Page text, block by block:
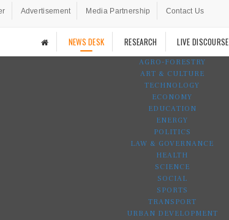
Advertisement Media Partnership Contact Us
NEWS DESK RESEARCH LIVE DISCOURSE
AGRO-FORESTRY
ART & CULTURE
TECHNOLOGY
ECONOMY
EDUCATION
ENERGY
POLITICS
LAW & GOVERNANCE
HEALTH
SCIENCE
SOCIAL
SPORTS
TRANSPORT
URBAN DEVELOPMENT